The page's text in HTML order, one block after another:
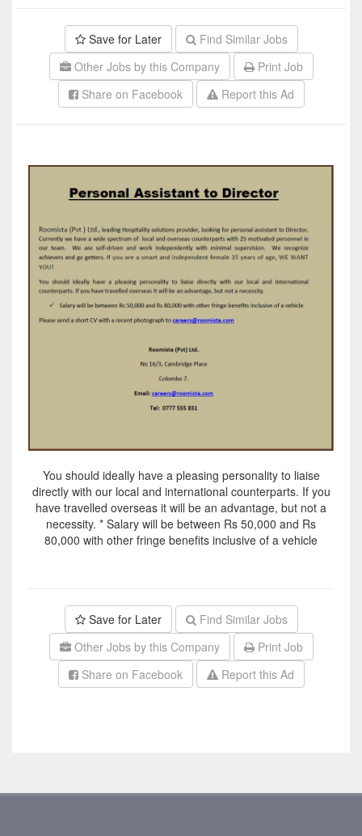
Save for Later
Find Similar Jobs
Other Jobs by this Company
Print Job
Share on Facebook
Report this Ad
You should ideally have a pleasing personality to liaise
directly with our local and international counterparts. If you
have travelled overseas it will be an advantage, but not a
necessity. * Salary will be between Rs 50,000 and Rs
80,000 with other fringe benefits inclusive of a vehicle
Save for Later
Find Similar Jobs
Other Jobs by this Company
Print Job
Share on Facebook
Report this Ad